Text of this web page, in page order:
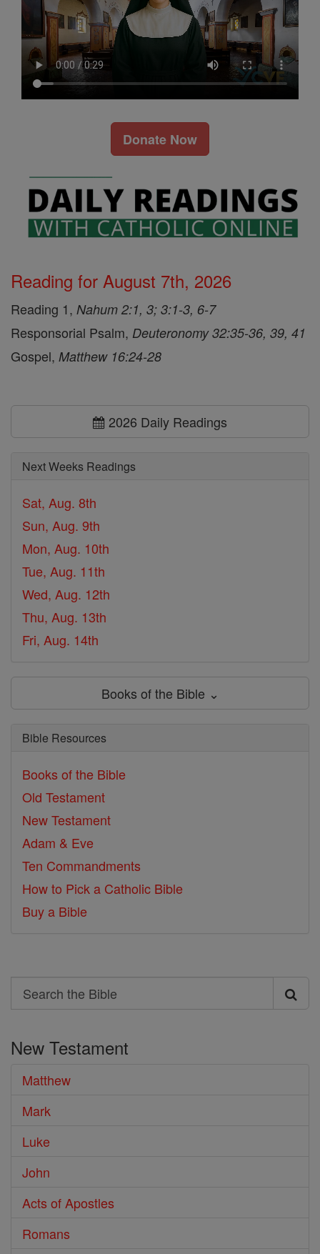
Donate Now
Reading for August 7th, 2026
Reading 1, Nahum 2:1, 3; 3:1-3, 6-7
Responsorial Psalm, Deuteronomy 32:35-36, 39, 41
Gospel, Matthew 16:24-28
2026 Daily Readings
Next Weeks Readings
Sat, Aug. 8th
Sun, Aug. 9th
Mon, Aug. 10th
Tue, Aug. 11th
Wed, Aug. 12th
Thu, Aug. 13th
Fri, Aug. 14th
Books of the Bible ⌄
Bible Resources
Books of the Bible
Old Testament
New Testament
Adam & Eve
Ten Commandments
How to Pick a Catholic Bible
Buy a Bible
Search
Search
Bible
New Testament
Matthew
Mark
Luke
John
Acts of Apostles
Romans